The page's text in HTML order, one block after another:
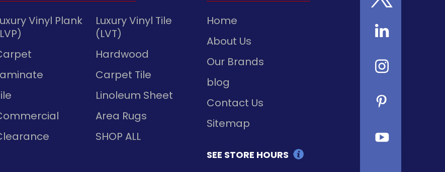
Vinyl Plank
Luxury Vinyl Tile
(LVT)
Hardwood
Carpet Tile
Linoleum Sheet
Area Rugs
SHOP ALL
Home
About Us
Our Brands
blog
Contact Us
Sitemap
SEE STORE HOURS